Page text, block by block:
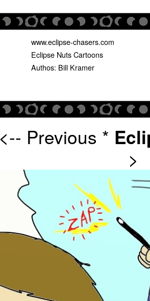
www.eclipse-chasers.com
Eclipse Nuts Cartoons
Authos: Bill Kramer
<-- Previous *
>